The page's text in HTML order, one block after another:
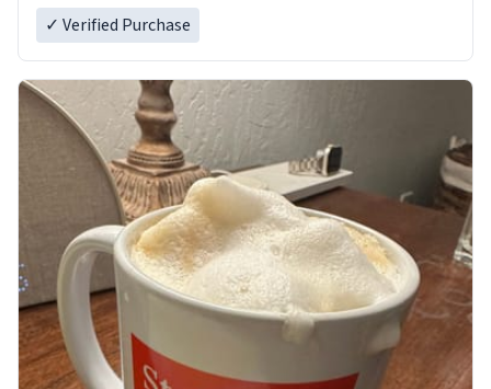
✓ Verified Purchase